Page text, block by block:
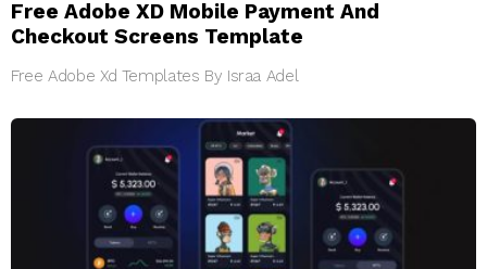
Free Adobe XD Mobile Payment And
Checkout Screens Template
Free Adobe Xd Templates By Israa Adel